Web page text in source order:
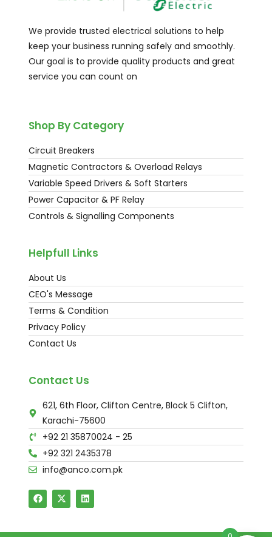
We provide trusted electrical solutions to help
keep your business running safely and smoothly.
Our goal is to provide quality products and great
service you can count on
Shop By Category
Circuit Breakers
Magnetic Contractors & Overload Relays
Variable Speed Drivers & Soft Starters
Power Capacitor & PF Relay
Controls & Signalling Components
Helpfull Links
About Us
CEO's Message
Terms & Condition
Privacy Policy
Contact Us
Contact Us
621, 6th Floor, Clifton Centre, Block 5 Clifton,
Karachi-75600
+92 21 35870024 - 25
+92 321 2435378
info@anco.com.pk